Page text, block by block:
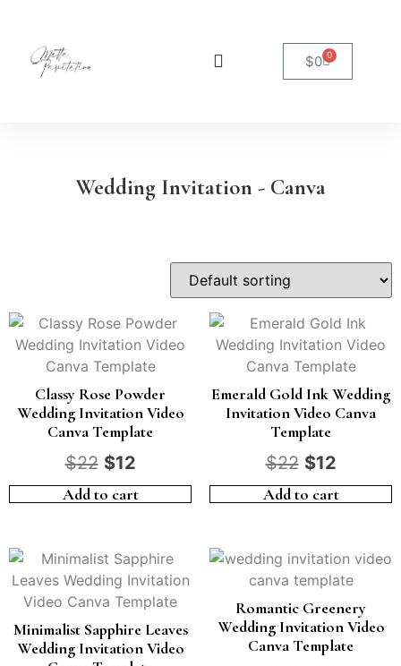
$0 0
Wedding Invitation - Canva
Classy Rose Powder
Wedding Invitation Video
Canva Template
$22 $12
Add to cart
Emerald Gold Ink Wedding
Invitation Video Canva
Template
$22 $12
Add to cart
Minimalist Sapphire Leaves
Wedding Invitation Video
Romantic Greenery
Wedding Invitation Video
Canva Template